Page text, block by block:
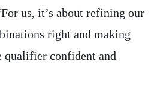
us, it’s about refining our
right and making
qualifier confident and